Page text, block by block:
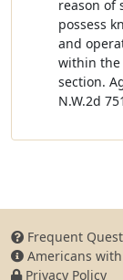
reason of
possess
and
within the
section.
N.W.2d
Frequent
Americans
Privacy Policy